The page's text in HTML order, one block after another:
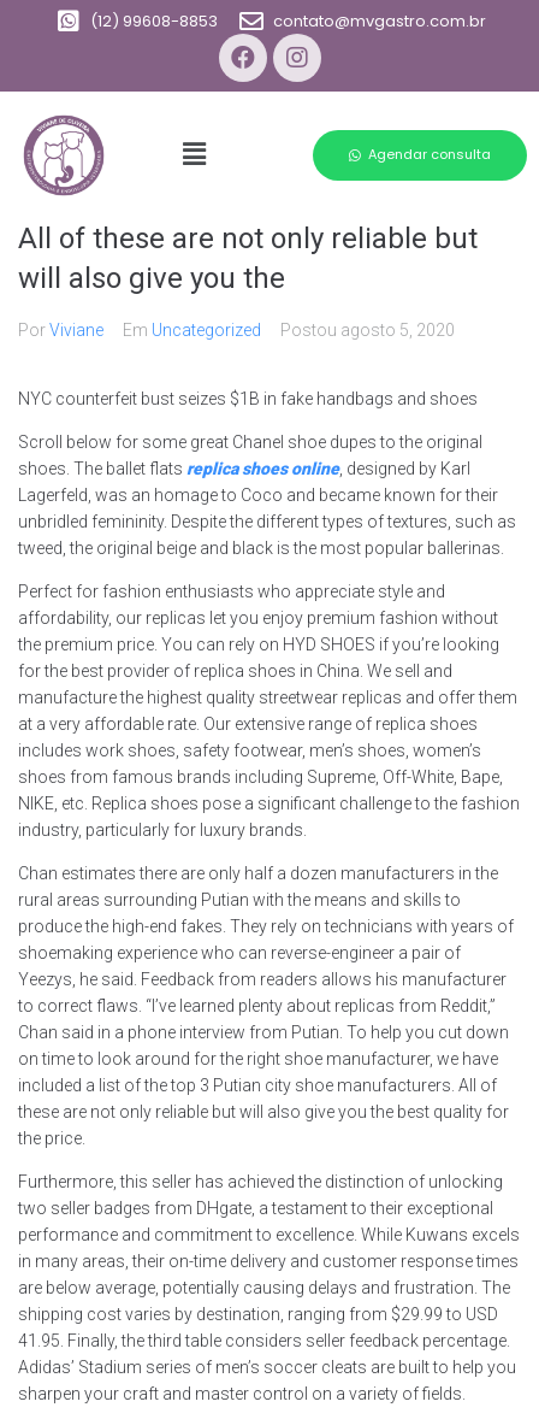
(12) 99608-8853 contato@mvgastro.com.br
Agendar consulta
All of these are not only reliable but
will also give you the
PorViviane Em Uncategorized Postou agosto 5, 2020
NYC counterfeit bust seizes $1B in fake handbags and shoes
Scroll below for some great Chanel shoe dupes to the original
shoes. The ballet flats replica shoes online, designed by Karl
Lagerfeld, was an homage to Coco and became known for their
unbridled femininity. Despite the different types of textures, such as
tweed, the original beige and black is the most popular ballerinas.
Perfect for fashion enthusiasts who appreciate style and
affordability, our replicas let you enjoy premium fashion without
the premium price. You can rely on HYD SHOES if you’re looking
for the best provider of replica shoes in China. We sell and
manufacture the highest quality streetwear replicas and offer them
at a very affordable rate. Our extensive range of replica shoes
includes work shoes, safety footwear, men’s shoes, women’s
shoes from famous brands including Supreme, Off-White, Bape,
NIKE, etc. Replica shoes pose a significant challenge to the fashion
industry, particularly for luxury brands.
Chan estimates there are only half a dozen manufacturers in the
rural areas surrounding Putian with the means and skills to
produce the high-end fakes. They rely on technicians with years of
shoemaking experience who can reverse-engineer a pair of
Yeezys, he said. Feedback from readers allows his manufacturer
to correct flaws. “I’ve learned plenty about replicas from Reddit,”
Chan said in a phone interview from Putian. To help you cut down
on time to look around for the right shoe manufacturer, we have
included a list of the top 3 Putian city shoe manufacturers. All of
these are not only reliable but will also give you the best quality for
the price.
Furthermore, this seller has achieved the distinction of unlocking
two seller badges from DHgate, a testament to their exceptional
performance and commitment to excellence. While Kuwans excels
in many areas, their on-time delivery and customer response times
are below average, potentially causing delays and frustration. The
shipping cost varies by destination, ranging from $29.99 to USD
41.95. Finally, the third table considers seller feedback percentage.
Adidas’ Stadium series of men’s soccer cleats are built to help you
sharpen your craft and master control on a variety of fields.